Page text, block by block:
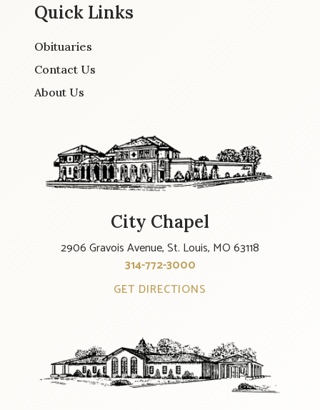
Quick Links
Obituaries
Contact Us
About Us
City Chapel
2906 Gravois Avenue, St. Louis, MO 63118
314-772-3000
GET DIRECTIONS